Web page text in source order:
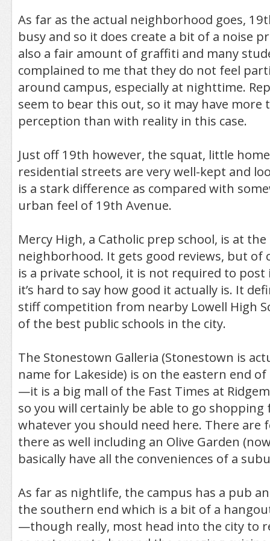
As far as the actual neighborhood goes,
busy and so it does create a bit of a noise
also a fair amount of graffiti and many
complained to me that they do not feel
around campus, especially at nighttime.
seem to bear this out, so it may have more
perception than with reality in this case.
Just off 19th however, the squat, little
residential streets are very well-kept and
is a stark difference as compared with
urban feel of 19th Avenue.
Mercy High, a Catholic prep school, is at
neighborhood. It gets good reviews, but of
is a private school, it is not required to post
it’s hard to say how good it actually is. It
stiff competition from nearby Lowell High
of the best public schools in the city.
The Stonestown Galleria (Stonestown is
name for Lakeside) is on the eastern end
—it is a big mall of the Fast Times at
so you will certainly be able to go
whatever you should need here. There are
there as well including an Olive Garden
basically have all the conveniences of a
As far as nightlife, the campus has a pub
the southern end which is a bit of a
—though really, most head into the city to